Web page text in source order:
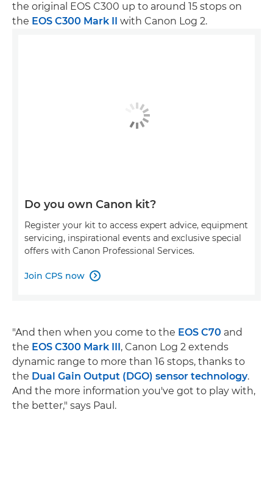
the original EOS C300 up to around 15 stops on
the EOS C300 Mark II with Canon Log 2.
Do you own Canon kit?
Register your kit to access expert advice, equipment
servicing, inspirational events and exclusive special
offers with Canon Professional Services.
Join CPS now 
"And then when you come to the EOS C70 and
the EOS C300 Mark III, Canon Log 2 extends
dynamic range to more than 16 stops, thanks to
the Dual Gain Output (DGO) sensor technology.
And the more information you've got to play with,
the better," says Paul.